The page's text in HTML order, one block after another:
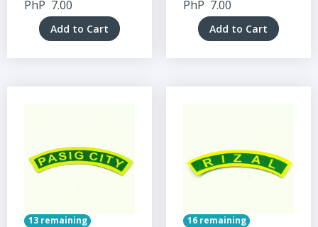
PhP 7.00
Add to Cart
PhP 7.00
Add to Cart
13 remaining 16 remaining